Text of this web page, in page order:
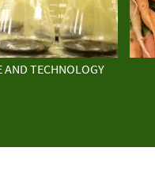
AND TECHNOLOGY